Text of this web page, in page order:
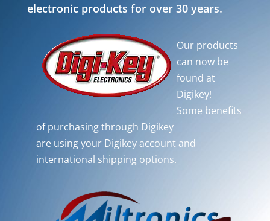
electronic products for over 30 years.
Our products
can now be
found at
Digikey!
Some benefits
of purchasing through Digikey
are using your Digikey account and
international shipping options.